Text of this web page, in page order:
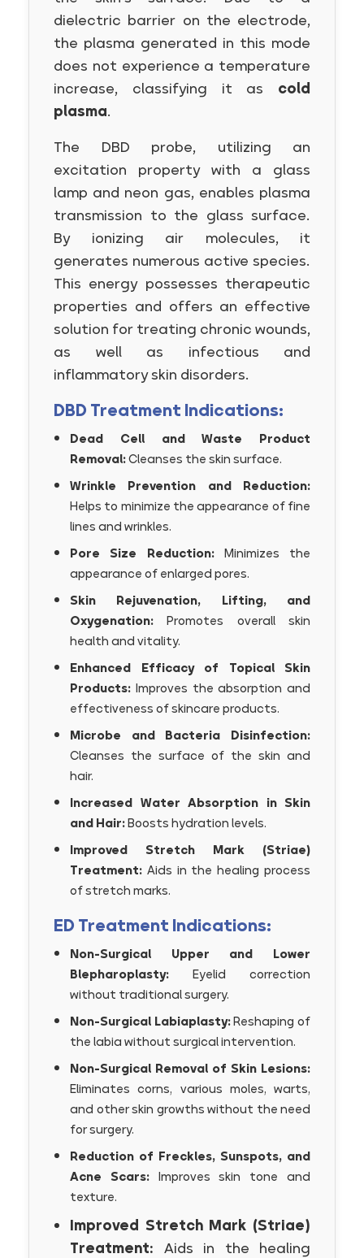
dielectric barrier on the electrode,
the plasma generated in this mode
does not experience a temperature
increase, classifying it as cold
plasma.
The DBD probe, utilizing an
excitation property with a glass
lamp and neon gas, enables plasma
transmission to the glass surface.
By ionizing air molecules, it
generates numerous active species.
This energy possesses therapeutic
properties and offers an effective
solution for treating chronic wounds,
as well as infectious and
inflammatory skin disorders.
DBD Treatment Indications:
Dead Cell and Waste Product
Removal:Cleanses the skin surface.
Wrinkle Prevention and Reduction:
Helps to minimize the appearance of fine
lines and wrinkles.
Pore Size Reduction:Minimizes the
appearance of enlarged pores.
Skin Rejuvenation, Lifting, and
Oxygenation: Promotes overall skin
health and vitality.
Enhanced Efficacy of Topical Skin
Products: Improves the absorption and
effectiveness of skincare products.
Microbe and Bacteria Disinfection:
Cleanses the surface of the skin and
hair.
Increased Water Absorption in Skin
and Hair:Boosts hydration levels.
Improved Stretch Mark (Striae)
Treatment: Aids in the healing process
of stretch marks.
ED Treatment Indications:
Non-Surgical Upper and Lower
Blepharoplasty: Eyelid correction
without traditional surgery.
Non-Surgical Labiaplasty:Reshaping of
the labia without surgical intervention.
Non-Surgical Removal of Skin Lesions:
Eliminates corns, various moles, warts,
and other skin growths without the need
for surgery.
Reduction of Freckles, Sunspots, and
Acne Scars:Improves skin tone and
texture.
Improved Stretch Mark (Striae)
Treatment: Aids in the healing